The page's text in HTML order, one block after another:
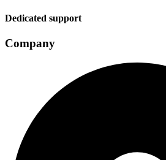
Dedicated support
Company